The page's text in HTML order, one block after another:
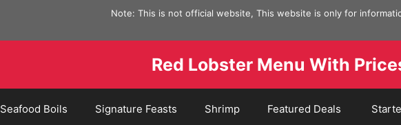
Note: This is not official website, This website is only for
Red Lobster Menu With
Seafood Boils Signature Feasts Shrimp Featured Deals